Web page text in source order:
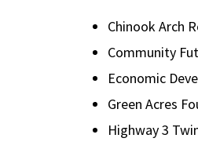
Chinook Arch
Community
Economic
Green Acres
Highway 3